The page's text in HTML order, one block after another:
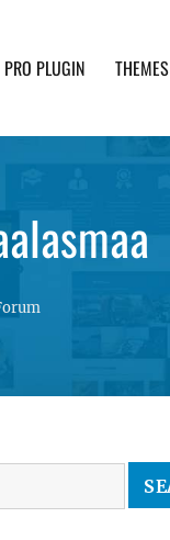
PRO PLUGIN THEMES